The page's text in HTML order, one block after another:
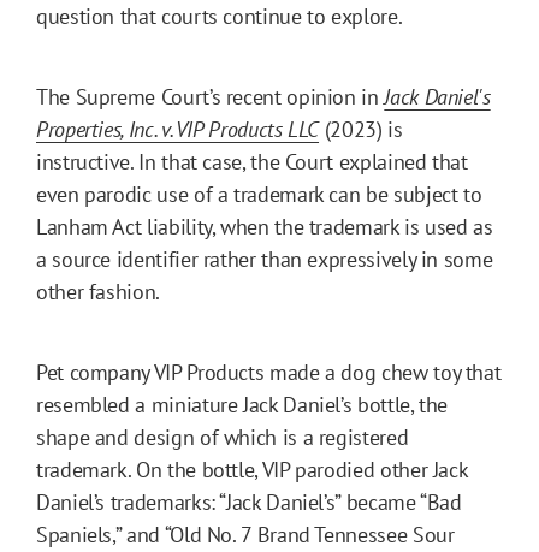
question that courts continue to explore.
The Supreme Court’s recent opinion inJack Daniel's
Properties, Inc. v. VIP Products LLC(2023) is
instructive. In that case, the Court explained that
even parodic use of a trademark can be subject to
Lanham Act liability, when the trademark is used as
a source identifier rather than expressively in some
other fashion.
Pet company VIP Products made a dog chew toy that
resembled a miniature Jack Daniel’s bottle, the
shape and design of which is a registered
trademark. On the bottle, VIP parodied other Jack
Daniel’s trademarks: “Jack Daniel’s” became “Bad
Spaniels,” and “Old No. 7 Brand Tennessee Sour